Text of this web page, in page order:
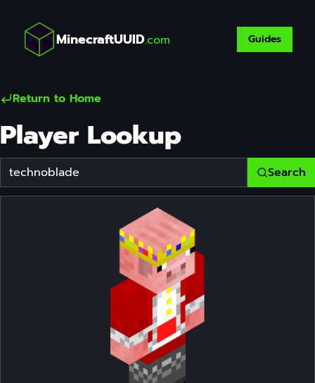
MinecraftUUID.com Guides
Return to Home
Player Lookup
Player Username Search